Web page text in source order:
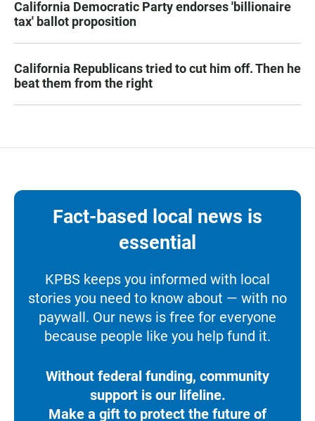
California Democratic Party endorses 'billionaire
tax' ballot proposition
California Republicans tried to cut him off. Then he
beat them from the right
Fact-based local news is
essential
KPBS keeps you informed with local
stories you need to know about — with no
paywall. Our news is free for everyone
because people like you help fund it.
Without federal funding, community
support is our lifeline.
Make a gift to protect the future of